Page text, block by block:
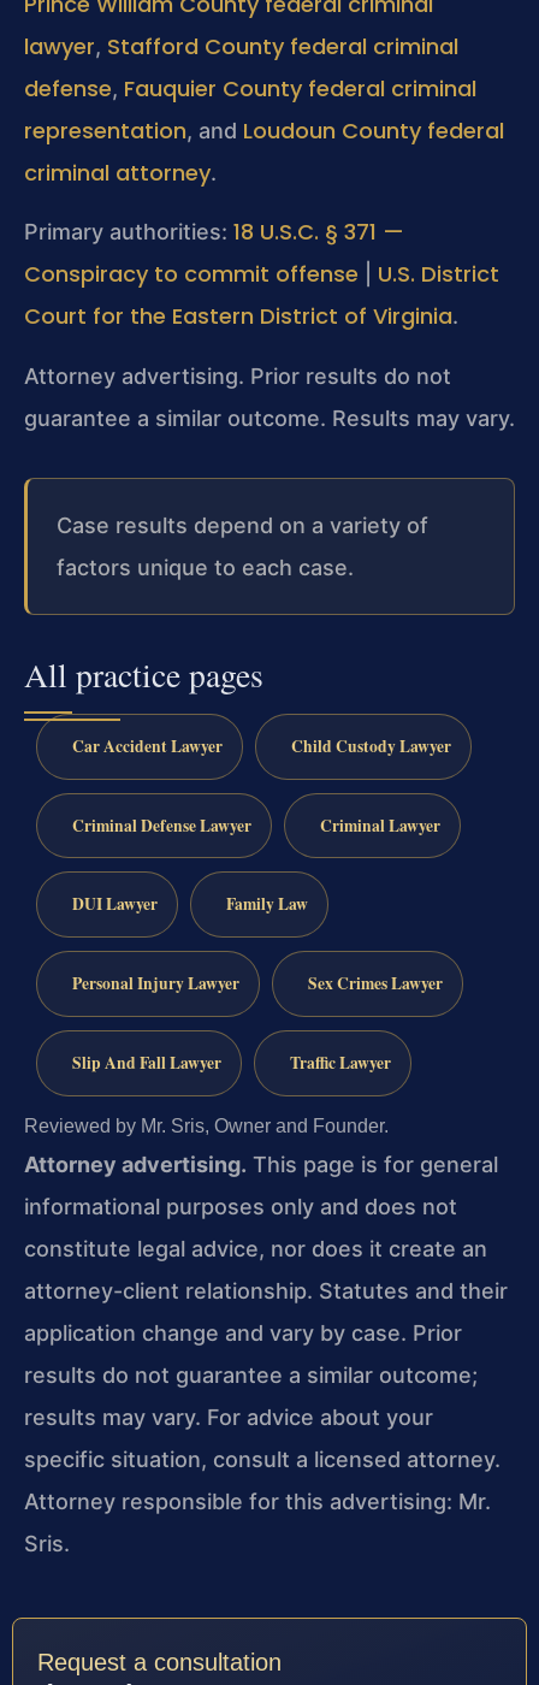
lawyer, Stafford County federal criminal
defense, Fauquier County federal criminal
representation, and Loudoun County federal
criminal attorney.
Primary authorities: 18 U.S.C. § 371 —
Conspiracy to commit offense
U.S. District
Court for the Eastern District of Virginia.
Attorney advertising. Prior results do not
guarantee a similar outcome. Results may vary.
Case results depend on a variety of
factors unique to each case.
All practice pages
Car Accident Lawyer Child Custody Lawyer
Criminal Defense Lawyer Criminal Lawyer
DUI Lawyer Family Law
Personal Injury Lawyer Sex Crimes Lawyer
Slip And Fall Lawyer Traffic Lawyer
Reviewed by Mr. Sris, Owner and Founder.
Attorney advertising. This page is for general
informational purposes only and does not
constitute legal advice, nor does it create an
attorney-client relationship. Statutes and their
application change and vary by case. Prior
results do not guarantee a similar outcome;
results may vary. For advice about your
specific situation, consult a licensed attorney.
Attorney responsible for this advertising: Mr.
Sris.
Request a consultation